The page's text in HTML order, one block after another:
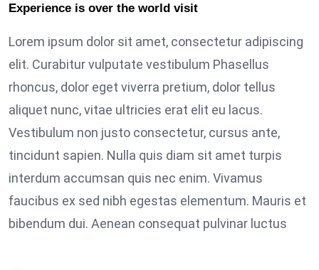
Experience is over the world visit
Lorem ipsum dolor sit amet, consectetur adipiscing
elit. Curabitur vulputate vestibulum Phasellus
rhoncus, dolor eget viverra pretium, dolor tellus
aliquet nunc, vitae ultricies erat elit eu lacus.
Vestibulum non justo consectetur, cursus ante,
tincidunt sapien. Nulla quis diam sit amet turpis
interdum accumsan quis nec enim. Vivamus
faucibus ex sed nibh egestas elementum. Mauris et
bibendum dui. Aenean consequat pulvinar luctus